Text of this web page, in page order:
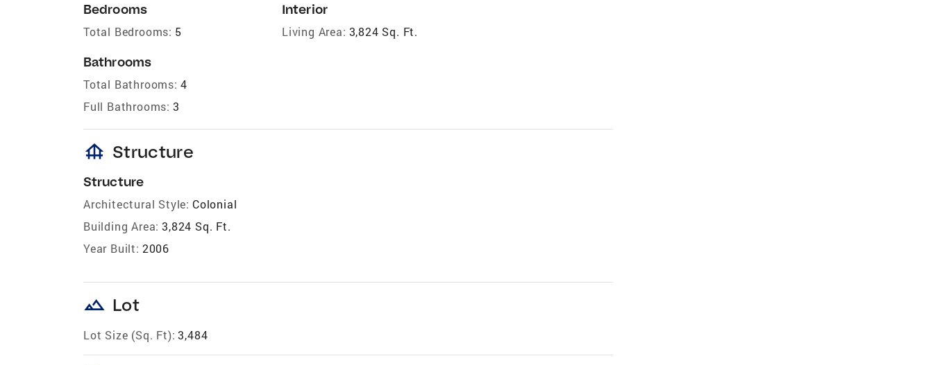
Bedrooms
Total Bedrooms: 5
Bathrooms
Total Bathrooms: 4
Full Bathrooms: 3
Interior
Living Area: 3,824 Sq. Ft.
foundation Structure
Structure
Architectural Style: Colonial
Building Area: 3,824 Sq. Ft.
Year Built: 2006
landscape Lot
Lot Size (Sq. Ft): 3,484